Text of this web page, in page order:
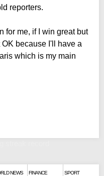
reporters.
for me, if I win great but
because I'll have a
which is my main
NEWS FINANCE SPORT